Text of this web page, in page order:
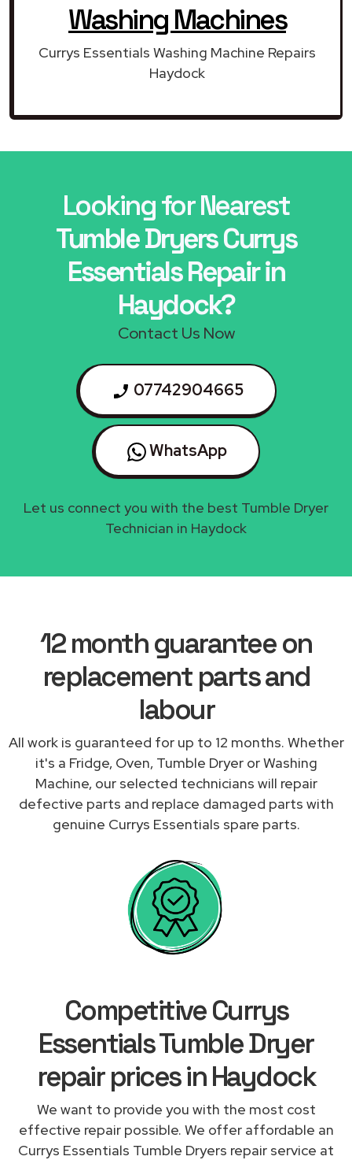
Washing Machines
Currys Essentials Washing Machine Repairs
Haydock
Looking for Nearest
Tumble Dryers Currys
Essentials Repair in
Haydock?
Contact Us Now
07742904665
WhatsApp
Let us connect you with the best Tumble Dryer
Technician in Haydock
12 month guarantee on
replacement parts and
labour
All work is guaranteed for up to 12 months. Whether
it's a Fridge, Oven, Tumble Dryer or Washing
Machine, our selected technicians will repair
defective parts and replace damaged parts with
genuine Currys Essentials spare parts.
Competitive Currys
Essentials Tumble Dryer
repair prices in Haydock
We want to provide you with the most cost
effective repair possible. We offer affordable an
Currys Essentials Tumble Dryers repair service at